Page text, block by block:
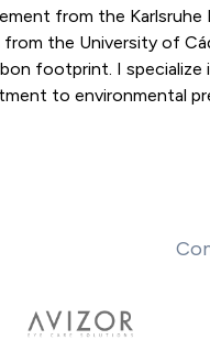
from the
the University of
footprint. I
to environmental